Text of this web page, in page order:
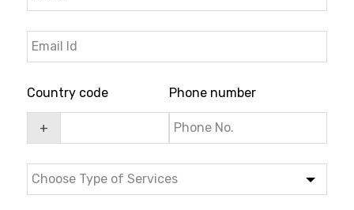
Country code
+
Phone number